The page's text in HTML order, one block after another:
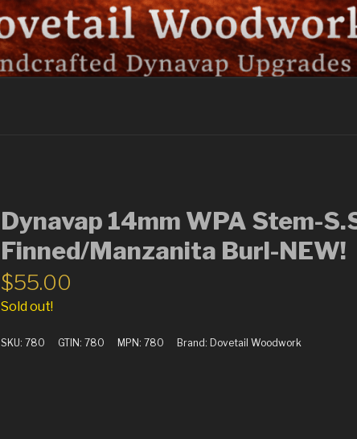
Dynavap 14mm WPA Stem-
Finned/Manzanita Burl-NEW!
$55.00
Sold out!
SKU:780 GTIN:780 MPN:780 Brand: Dovetail Woodwork